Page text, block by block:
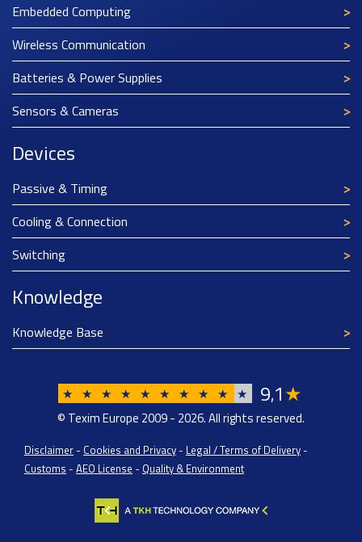
Embedded Computing
Wireless Communication
Batteries & Power Supplies
Sensors & Cameras
Devices
Passive & Timing
Cooling & Connection
Switching
Knowledge
Knowledge Base
★ ★ ★ ★ ★ ★ ★ ★ ★ ★ 9,1★
© Texim Europe 2009 - 2026. All rights reserved.
Disclaimer - Cookies and Privacy - Legal / Terms of Delivery -
Customs - AEO License - Quality & Environment